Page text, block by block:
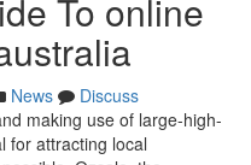
To online
News
Discuss
making use of large-high-
for attracting local